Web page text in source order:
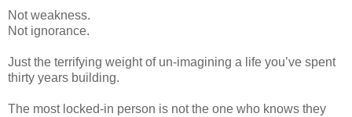
Not weakness.
Not ignorance.
Just the terrifying weight of un-imagining a life you’ve spent
thirty years building.
The most locked-in person is not the one who knows they